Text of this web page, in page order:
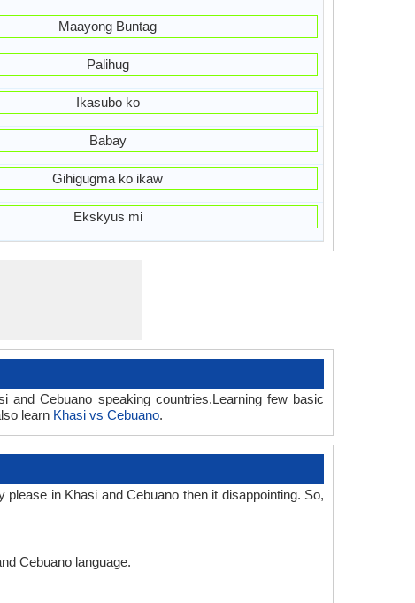
Maayong Buntag
Palihug
Ikasubo ko
Babay
Gihigugma ko ikaw
Ekskyus mi
Cebuano speaking countries.Learning few basic
learn Khasi vs Cebuano.
in Khasi and Cebuano then it disappointing. So,
Cebuano language.